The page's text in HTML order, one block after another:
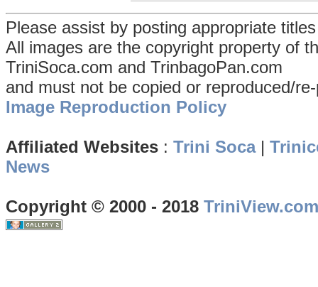
Please assist by posting appropriate
All images are the copyright property of
TriniSoca.com and TrinbagoPan.com
and must not be copied or reproduced/
Image Reproduction Policy
Affiliated Websites : Trini Soca|
News
Copyright © 2000 - 2018 TriniView.com